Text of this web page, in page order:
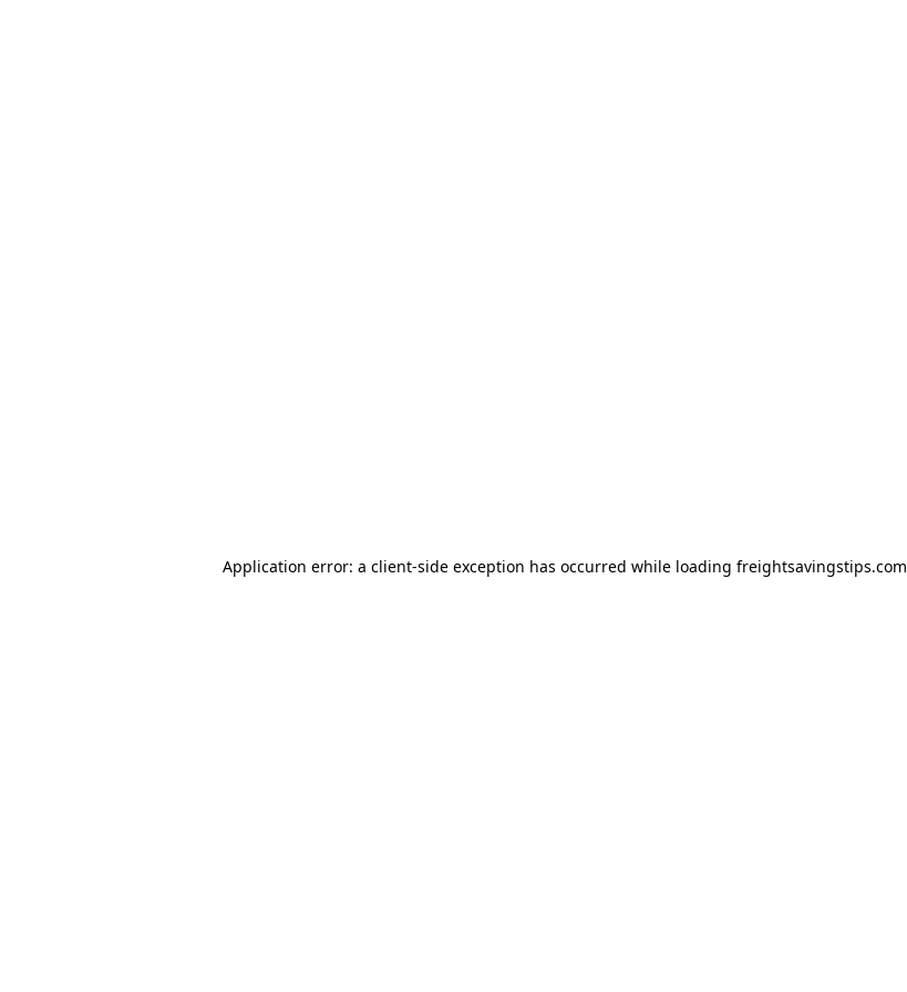
Application error: a client-side exception has occurred while loading freightsavingstips.com